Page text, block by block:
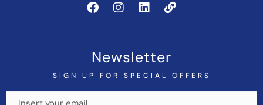
Newsletter
SIGN UP FOR SPECIAL OFFERS